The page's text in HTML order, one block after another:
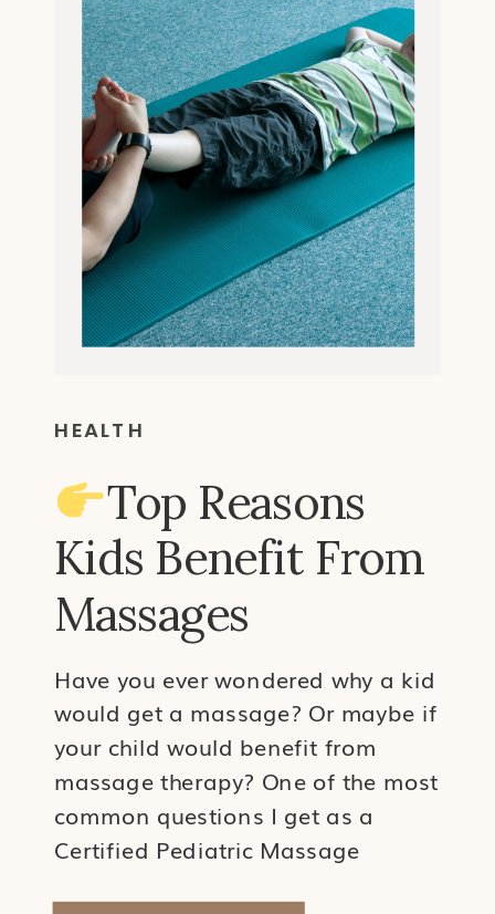
HEALTH
Top Reasons
Kids Benefit From
Massages
Have you ever wondered why a kid
would get a massage? Or maybe if
your child would benefit from
massage therapy? One of the most
common questions I get as a
Certified Pediatric Massage